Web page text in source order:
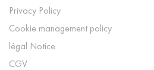
Privacy Policy
Cookie management policy
légal Notice
CGV